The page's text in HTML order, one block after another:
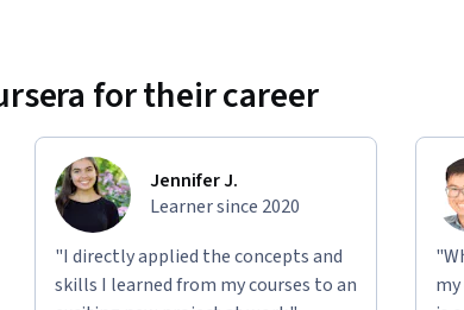
for their career
Jennifer J.
Learner since 2020
"I directly applied the concepts and
skills I learned from my courses to an